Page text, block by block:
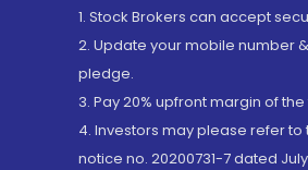
1. Stock Brokers can accept
2. Update your mobile number
pledge.
3. Pay 20% upfront margin of
4. Investors may please refer to
notice no. 20200731-7 dated